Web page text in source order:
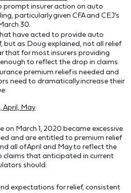
prompt insurer action on auto
particularly given CFA and CEJ's
30.
have acted to provide auto
but as Doug explained, not all relief
that for most insurers providing
to reflect the drop in claims.
premium relief is needed and
need to dramatically increase their
April, May
March 1, 2020 became excessive
and are entitled to premium relief
all of April and May to reflect the
claims that anticipated in current
should:
expectations for relief, consistent